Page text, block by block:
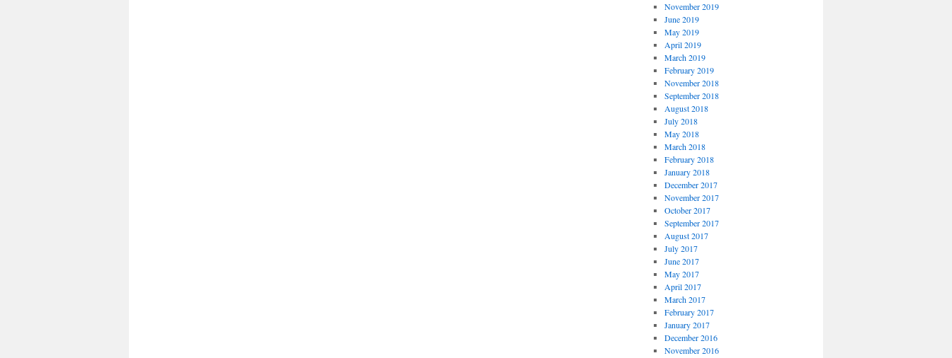
November 2019
June 2019
May 2019
April 2019
March 2019
February 2019
November 2018
September 2018
August 2018
July 2018
May 2018
March 2018
February 2018
January 2018
December 2017
November 2017
October 2017
September 2017
August 2017
July 2017
June 2017
May 2017
April 2017
March 2017
February 2017
January 2017
December 2016
November 2016